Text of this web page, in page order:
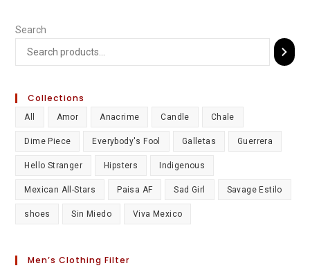
Search
Collections
All Amor Anacrime Candle Chale
Dime Piece Everybody's Fool Galletas Guerrera
Hello Stranger Hipsters Indigenous
Mexican All-Stars Paisa AF Sad Girl Savage Estilo
shoes Sin Miedo Viva Mexico
Men’s Clothing Filter